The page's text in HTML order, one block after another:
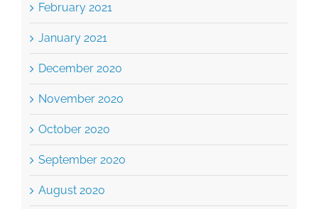
February 2021
January 2021
December 2020
November 2020
October 2020
September 2020
August 2020